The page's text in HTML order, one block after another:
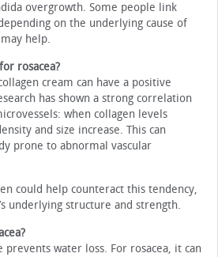
overgrowth. Some people link
on the underlying cause of
help.
rosacea?
cream can have a positive
has shown a strong correlation
when collagen levels
and size increase. This can
prone to abnormal vascular
could help counteract this tendency,
underlying structure and strength.
prevents water loss. For rosacea, it can